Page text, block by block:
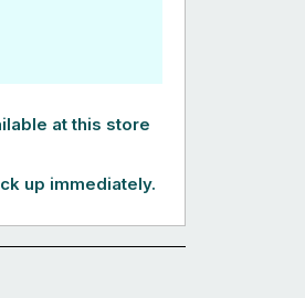
at this store
up immediately.